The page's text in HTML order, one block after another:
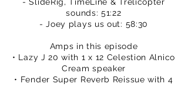
sounds: 51:22
- Joey plays us out: 58:30
Amps in this episode
• Lazy J 20 with 1 x 12 Celestion Alnico
Cream speaker
• Fender Super Reverb Reissue with 4